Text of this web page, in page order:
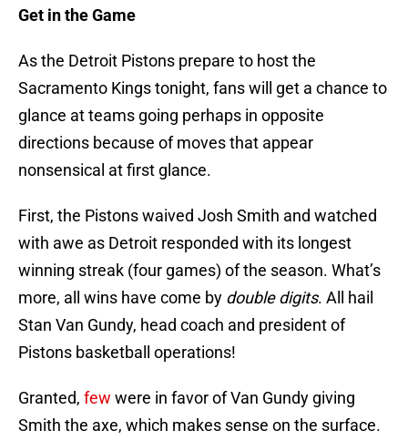
Get in the Game
As the Detroit Pistons prepare to host the
Sacramento Kings tonight, fans will get a chance to
glance at teams going perhaps in opposite
directions because of moves that appear
nonsensical at first glance.
First, the Pistons waived Josh Smith and watched
with awe as Detroit responded with its longest
winning streak (four games) of the season. What’s
more, all wins have come by double digits. All hail
Stan Van Gundy, head coach and president of
Pistons basketball operations!
Granted, few were in favor of Van Gundy giving
Smith the axe, which makes sense on the surface.